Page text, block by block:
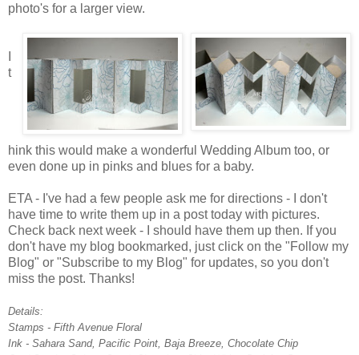
photo's for a larger view.
t
hink this would make a wonderful Wedding Album too, or
even done up in pinks and blues for a baby.
ETA - I've had a few people ask me for directions - I don't
have time to write them up in a post today with pictures.
Check back next week - I should have them up then. If you
don't have my blog bookmarked, just click on the "Follow my
Blog" or "Subscribe to my Blog" for updates, so you don't
miss the post. Thanks!
Details:
Stamps - Fifth Avenue Floral
Ink - Sahara Sand, Pacific Point, Baja Breeze, Chocolate Chip